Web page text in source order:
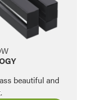
beautiful and